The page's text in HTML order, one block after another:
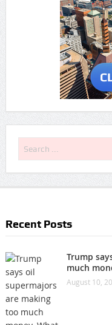
Recent Posts
Trump
much
August 10,